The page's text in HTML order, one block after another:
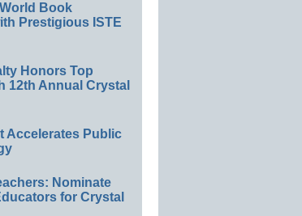
Book
Prestigious ISTE
Honors Top
12th Annual Crystal
Accelerates Public
Nominate
for Crystal